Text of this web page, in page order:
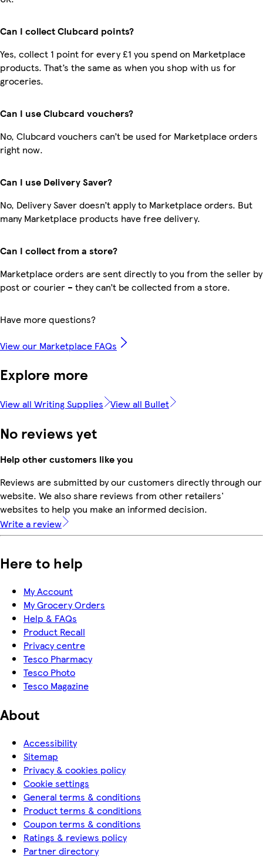
Can I collect Clubcard points?
Yes, collect 1 point for every £1 you spend on Marketplace
products. That’s the same as when you shop with us for
groceries.
Can I use Clubcard vouchers?
No, Clubcard vouchers can’t be used for Marketplace orders
right now.
Can I use Delivery Saver?
No, Delivery Saver doesn’t apply to Marketplace orders. But
many Marketplace products have free delivery.
Can I collect from a store?
Marketplace orders are sent directly to you from the seller by
post or courier – they can’t be collected from a store.
Have more questions?
View our Marketplace FAQs
Explore more
View all Writing Supplies View all Bullet
No reviews yet
Help other customers like you
Reviews are submitted by our customers directly through our
website. We also share reviews from other retailers'
websites to help you make an informed decision.
Write a review
Here to help
My Account
My Grocery Orders
Help & FAQs
Product Recall
Privacy centre
Tesco Pharmacy
Tesco Photo
Tesco Magazine
About
Accessibility
Sitemap
Privacy & cookies policy
Cookie settings
General terms & conditions
Product terms & conditions
Coupon terms & conditions
Ratings & reviews policy
Partner directory